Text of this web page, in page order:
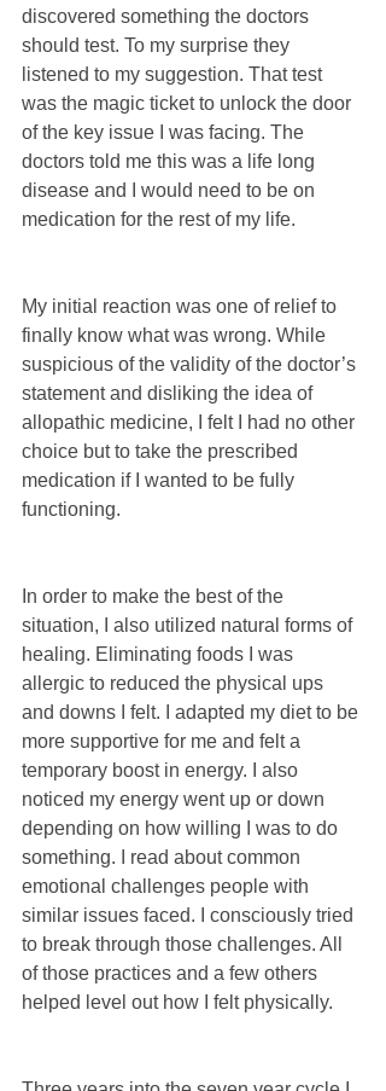
discovered something the doctors
should test. To my surprise they
listened to my suggestion. That test
was the magic ticket to unlock the door
of the key issue I was facing. The
doctors told me this was a life long
disease and I would need to be on
medication for the rest of my life.
My initial reaction was one of relief to
finally know what was wrong. While
suspicious of the validity of the doctor’s
statement and disliking the idea of
allopathic medicine, I felt I had no other
choice but to take the prescribed
medication if I wanted to be fully
functioning.
In order to make the best of the
situation, I also utilized natural forms of
healing. Eliminating foods I was
allergic to reduced the physical ups
and downs I felt. I adapted my diet to be
more supportive for me and felt a
temporary boost in energy. I also
noticed my energy went up or down
depending on how willing I was to do
something. I read about common
emotional challenges people with
similar issues faced. I consciously tried
to break through those challenges. All
of those practices and a few others
helped level out how I felt physically.